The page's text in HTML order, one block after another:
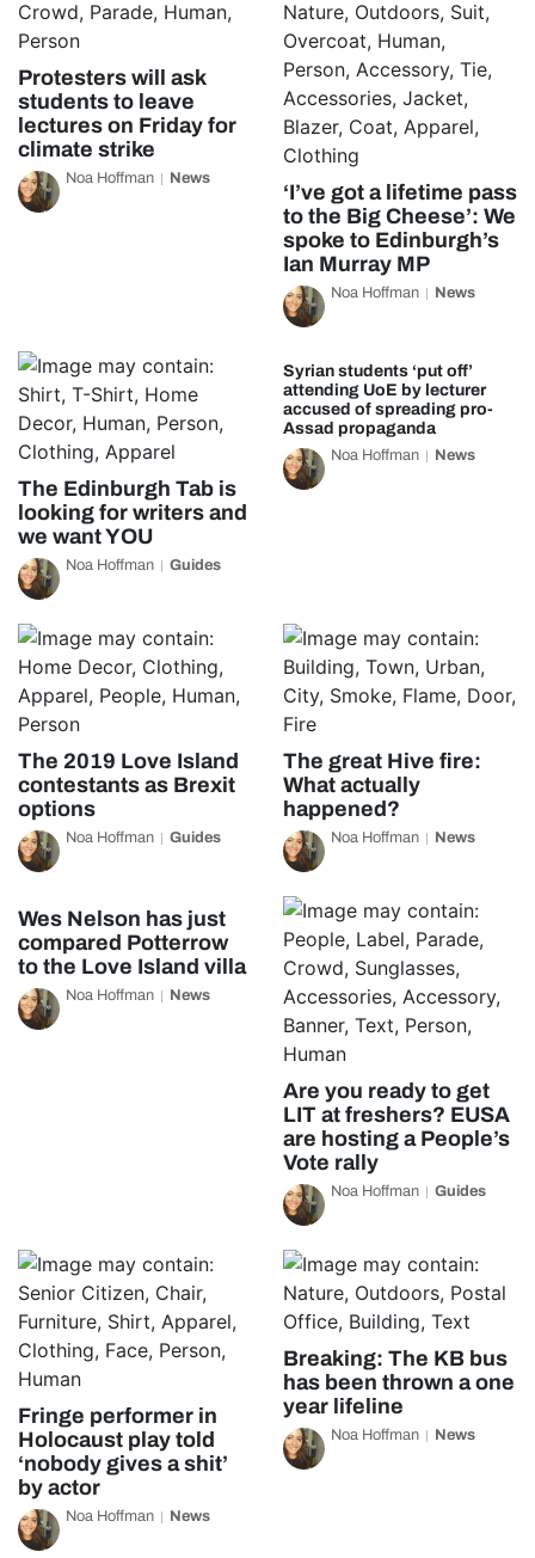
Protesters will ask
students to leave
lectures on Friday for
climate strike
Noa Hoffman News
‘I’ve got a lifetime pass
to the Big Cheese’: We
spoke to Edinburgh’s
Ian Murray MP
Noa Hoffman News
The Edinburgh Tab is
looking for writers and
we want YOU
Noa Hoffman Guides
Syrian students ‘put off’
attending UoE by lecturer
accused of spreading pro-
Assad propaganda
Noa Hoffman News
The 2019 Love Island
contestants as Brexit
options
Noa Hoffman Guides
The great Hive fire:
What actually
happened?
Noa Hoffman News
Wes Nelson has just
compared Potterrow
to the Love Island villa
Noa Hoffman News
Are you ready to get
LIT at freshers? EUSA
are hosting a People’s
Vote rally
Noa Hoffman Guides
Fringe performer in
Holocaust play told
‘nobody gives a shit’
by actor
Noa Hoffman News
Breaking: The KB bus
has been thrown a one
year lifeline
Noa Hoffman News